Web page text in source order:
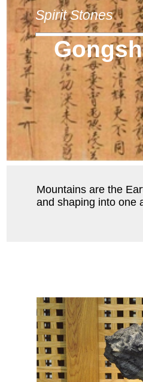
Spirit Stones
Mountains are the
and shaping into one